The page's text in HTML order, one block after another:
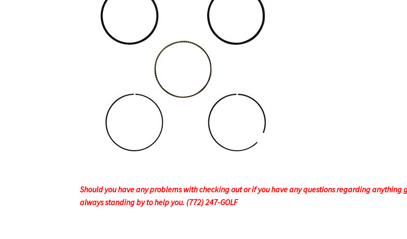
Should you have any problems with checking out or if you have any questions regarding anything
always standing by to help you. (772) 247-GOLF